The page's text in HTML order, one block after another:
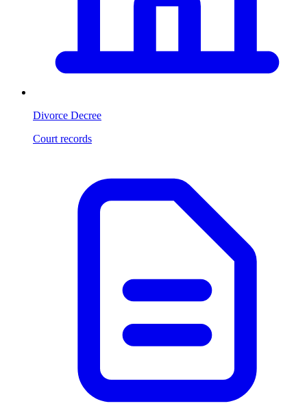
Divorce Decree
Court records